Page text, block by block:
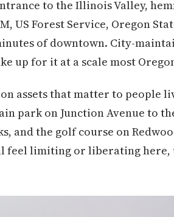
to the Illinois Valley,
US Forest Service, Oregon
of downtown. City-
up for it at a scale most
assets that matter to people
park on Junction Avenue to
and the golf course on
feel limiting or liberating here,